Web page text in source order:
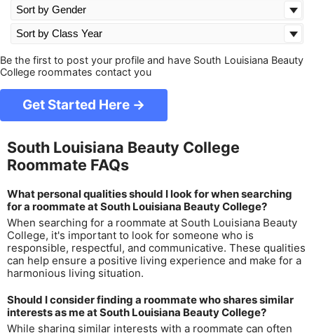
Be the first to post your profile and have South Louisiana Beauty
College roommates contact you
Get Started Here →
South Louisiana Beauty College
Roommate FAQs
What personal qualities should I look for when searching
for a roommate at South Louisiana Beauty College?
When searching for a roommate at South Louisiana Beauty
College, it's important to look for someone who is
responsible, respectful, and communicative. These qualities
can help ensure a positive living experience and make for a
harmonious living situation.
Should I consider finding a roommate who shares similar
interests as me at South Louisiana Beauty College?
While sharing similar interests with a roommate can often